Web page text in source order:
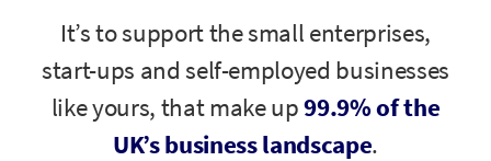
It’s to support the small enterprises,
start-ups and self-employed businesses
like yours, that make up99.9% of the
UK’s business landscape.